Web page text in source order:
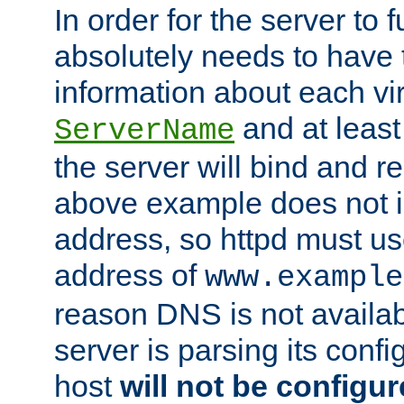
In order for the server to
absolutely needs to have
information about each
ServerName and at
the server will bind and
above example does not
address, so httpd must
address of
reason DNS is not
server is parsing its
host will not be